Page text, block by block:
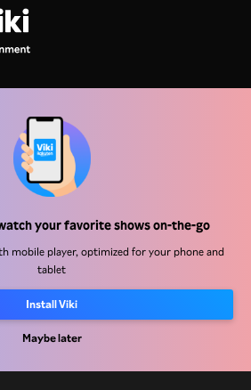
your favorite shows on-the-go
mobile player, optimized for your phone and
tablet
Install Viki
Maybe later
Policy